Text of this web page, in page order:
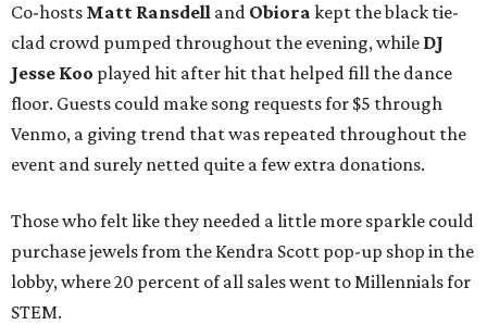
Co-hosts Matt Ransdell and Obiora kept the black tie-
clad crowd pumped throughout the evening, while DJ
Jesse Koo played hit after hit that helped fill the dance
floor. Guests could make song requests for $5 through
Venmo, a giving trend that was repeated throughout the
event and surely netted quite a few extra donations.
Those who felt like they needed a little more sparkle could
purchase jewels from the Kendra Scott pop-up shop in the
lobby, where 20 percent of all sales went to Millennials for
STEM.